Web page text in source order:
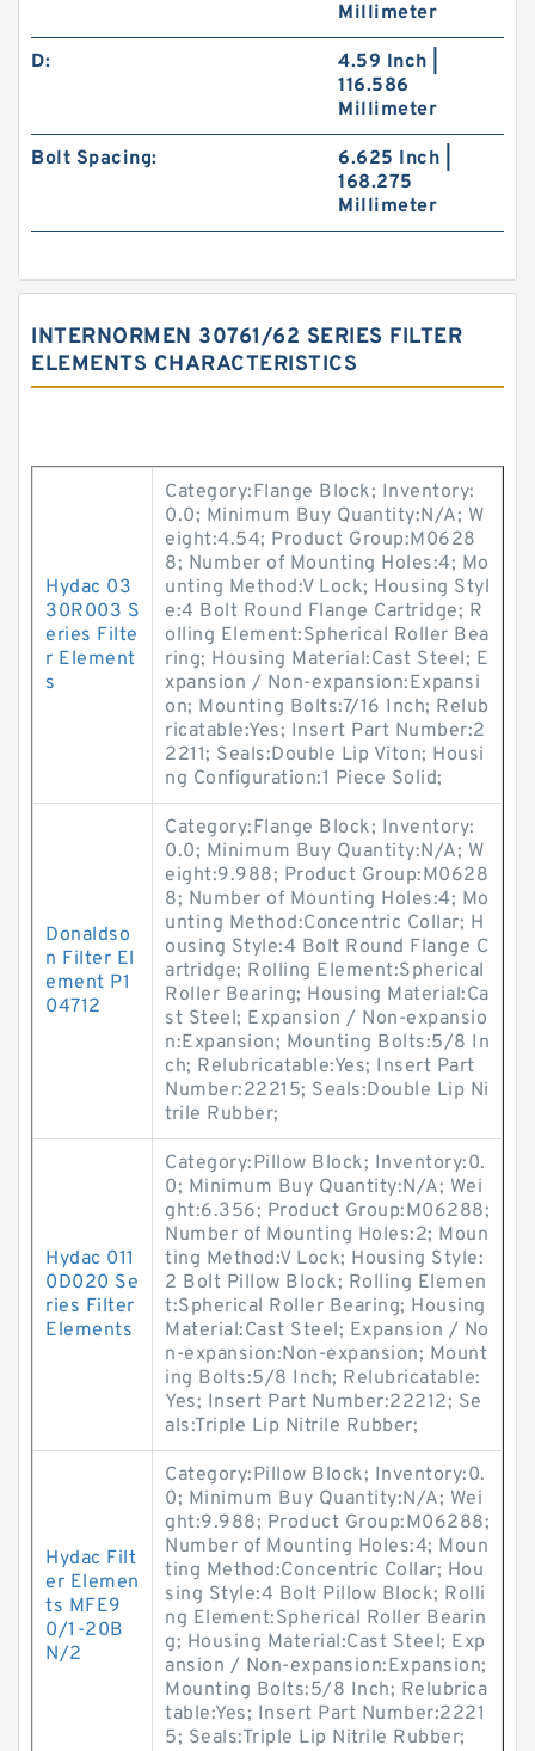
Millimeter
D:
4.59 Inch |
116.586
Millimeter
Bolt Spacing:
6.625 Inch |
168.275
Millimeter
INTERNORMEN 30761/62 SERIES FILTER
ELEMENTS CHARACTERISTICS
Hydac 03
30R003 S
eries Filte
r Element
s
Category:Flange Block; Inventory:
0.0; Minimum Buy Quantity:N/A; W
eight:4.54; Product Group:M0628
8; Number of Mounting Holes:4; Mo
unting Method:V Lock; Housing Styl
e:4 Bolt Round Flange Cartridge; R
olling Element:Spherical Roller Bea
ring; Housing Material:Cast Steel; E
xpansion / Non-expansion:Expansi
on; Mounting Bolts:7/16 Inch; Relub
ricatable:Yes; Insert Part Number:2
2211; Seals:Double Lip Viton; Housi
ng Configuration:1 Piece Solid;
Donaldso
n Filter El
ement P1
04712
Category:Flange Block; Inventory:
0.0; Minimum Buy Quantity:N/A; W
eight:9.988; Product Group:M0628
8; Number of Mounting Holes:4; Mo
unting Method:Concentric Collar; H
ousing Style:4 Bolt Round Flange C
artridge; Rolling Element:Spherical
Roller Bearing; Housing Material:Ca
st Steel; Expansion / Non-expansio
n:Expansion; Mounting Bolts:5/8 In
ch; Relubricatable:Yes; Insert Part
Number:22215; Seals:Double Lip Ni
trile Rubber;
Hydac 011
0D020 Se
ries Filter
Elements
Category:Pillow Block; Inventory:0.
0; Minimum Buy Quantity:N/A; Wei
ght:6.356; Product Group:M06288;
Number of Mounting Holes:2; Moun
ting Method:V Lock; Housing Style:
2 Bolt Pillow Block; Rolling Elemen
t:Spherical Roller Bearing; Housing
Material:Cast Steel; Expansion / No
n-expansion:Non-expansion; Mount
ing Bolts:5/8 Inch; Relubricatable:
Yes; Insert Part Number:22212; Se
als:Triple Lip Nitrile Rubber;
Hydac Filt
er Elemen
ts MFE9
0/1-20B
N/2
Category:Pillow Block; Inventory:0.
0; Minimum Buy Quantity:N/A; Wei
ght:9.988; Product Group:M06288;
Number of Mounting Holes:4; Moun
ting Method:Concentric Collar; Hou
sing Style:4 Bolt Pillow Block; Rolli
ng Element:Spherical Roller Bearin
g; Housing Material:Cast Steel; Exp
ansion / Non-expansion:Expansion;
Mounting Bolts:5/8 Inch; Relubrica
table:Yes; Insert Part Number:2221
5; Seals:Triple Lip Nitrile Rubber;